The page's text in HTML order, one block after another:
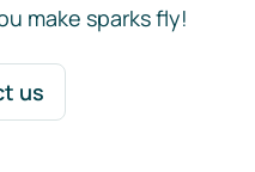
make sparks fly!
us